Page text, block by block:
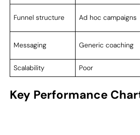
Funnel structure Ad hoc campaigns
Messaging Generic coaching
Scalability
Poor
Key Performance